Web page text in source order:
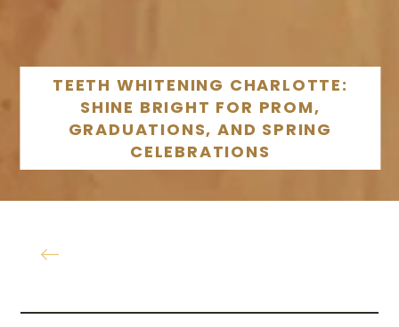
TEETH WHITENING CHARLOTTE:
SHINE BRIGHT FOR PROM,
GRADUATIONS, AND SPRING
CELEBRATIONS